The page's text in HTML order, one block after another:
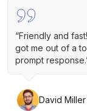
“Friendly and
got me out of a
prompt
David Miller